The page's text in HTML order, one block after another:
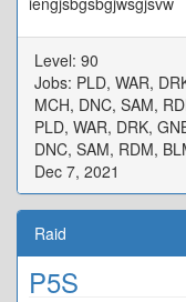
Level: 90
Jobs: PLD, WAR,
MCH, DNC, SAM,
PLD, WAR, DRK,
DNC, SAM, RDM,
Dec 7, 2021
Raid
P5S